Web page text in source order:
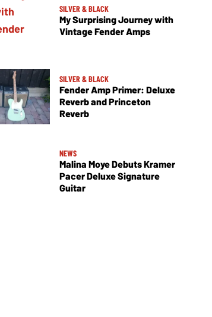
SILVER & BLACK
My Surprising Journey with
Vintage Fender Amps
SILVER & BLACK
Fender Amp Primer: Deluxe
Reverb and Princeton
Reverb
NEWS
Malina Moye Debuts Kramer
Pacer Deluxe Signature
Guitar